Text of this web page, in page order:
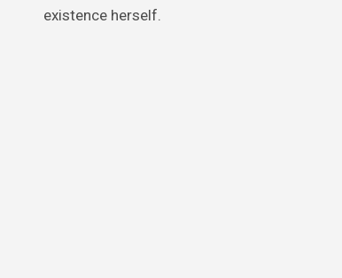
existence herself.